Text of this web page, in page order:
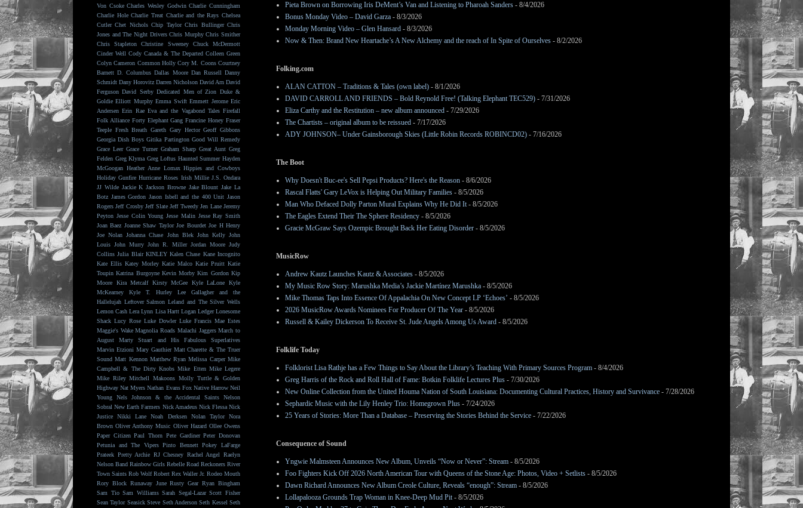
Pieta Brown on Borrowing Iris DeMent’s Van and Listening to Pharoah Sanders - 8/4/2026
Bonus Monday Video – David Garza - 8/3/2026
Monday Morning Video – Glen Hansard - 8/3/2026
Now & Then: Brand New Heartache’s A New Alchemy and the reach of In Spite of Ourselves - 8/2/2026
Folking.com
ALAN CATTON – Traditions & Tales (own label) - 8/1/2026
DAVID CARROLL AND FRIENDS – Bold Reynold Free! (Talking Elephant TEC529) - 7/31/2026
Eliza Carthy and the Restitution – new album announced - 7/29/2026
The Chartists – original album to be reissued - 7/17/2026
ADY JOHNSON– Under Gainsborough Skies (Little Robin Records ROBINCD02) - 7/16/2026
The Boot
Why Doesn't Buc-ee's Sell Pepsi Products? Here's the Reason - 8/6/2026
Rascal Flatts' Gary LeVox is Helping Out Military Families - 8/5/2026
Man Who Defaced Dolly Parton Mural Explains Why He Did It- 8/5/2026
The Eagles Extend Their The Sphere Residency - 8/5/2026
Gracie McGraw Says Ozempic Brought Back Her Eating Disorder - 8/5/2026
MusicRow
Andrew Kautz Launches Kautz & Associates - 8/5/2026
My Music Row Story: Marushka Media’s Jackie Martínez Marushka - 8/5/2026
Mike Thomas Taps Into Essence Of Appalachia On New Concept LP ‘Echoes’ - 8/5/2026
2026 MusicRow Awards Nominees For Producer Of The Year - 8/5/2026
Russell & Kailey Dickerson To Receive St. Jude Angels Among Us Award - 8/5/2026
Folklife Today
Folklorist Lisa Rathje has a Few Things to Say About the Library’s Teaching With Primary Sources Program - 8/4/2026
Greg Harris of the Rock and Roll Hall of Fame: Botkin Folklife Lectures Plus - 7/30/2026
New Online Collection from the United Houma Nation of South Louisiana: Documenting Cultural Practices, History and Survivance - 7/28/2026
Sephardic Music with the Lily Henley Trio: Homegrown Plus - 7/24/2026
25 Years of Stories: More Than a Database – Preserving the Stories Behind the Service - 7/22/2026
Consequence of Sound
Yngwie Malmsteen Announces New Album, Unveils “Now or Never”: Stream - 8/5/2026
Foo Fighters Kick Off 2026 North American Tour with Queens of the Stone Age: Photos, Video + Setlists - 8/5/2026
Dawn Richard Announces New Album Creole Culture, Reveals “enough”: Stream - 8/5/2026
Lollapalooza Grounds Trap Woman in Knee-Deep Mud Pit- 8/5/2026
Von Csoke Charles Wesley Godwin Charlie Cunningham
Charlie Hole Charlie Treat Charlie and the Rays Chelsea
Cutler Chet Nichols Chip Taylor Chris Bullinger Chris
Jones and The Night Drivers Chris Murphy Chris Smither
Chris Stapleton
Christine Sweeney
Chuck McDermott
Cinder Well Cody Canada & The Departed Colleen Green
Colyn Cameron Common Holly Cory M. Coons Courtney
Barnett D. Columbus Dallas Moore Dan Russell Danny
Schmidt Dany Horovitz Darren Nicholson David Arn David
Ferguson David Serby Dedicated Men of Zion Duke &
Goldie Elliott Murphy Emma Swift Emmett Jerome Eric
Andersen Erin Rae Eva and the Vagabond Tales Firefall
Folk Alliance Forty Elephant Gang Francine Honey Fraser
Teeple Fresh Breath Gareth Gary Hector Geoff Gibbons
Georgia Dish Boys Gitika Partington Good Will Remedy
Grace Leer Grace Turner Graham Sharp Great Aunt Greg
Felden Greg Klyma Greg Loftus Haunted Summer Hayden
McGoogan Heather Anne Lomax Hippies and Cowboys
Holiday Gunfire Hurricane Roses Irish Millie J.S. Ondara
JJ Wilde Jackie K Jackson Browne Jake Blount Jake La
Botz James Gordon Jason Isbell and the 400 Unit Jason
Rogers Jeff Crosby Jeff Slate Jeff Tweedy Jen Lane Jeremy
Peyton Jesse Colin Young Jesse Malin Jesse Ray Smith
Joan Baez Joanne Shaw Taylor Joe Bourdet Joe H Henry
Joe Nolan Johanna Chase John Blek John Kelly John
Louis John Murry John R. Miller Jordan Moore Judy
Collins Julia Blair KINLEY Kalen Chase Kane Incognito
Kate Ellis Katey Morley Katie Malco Katie Pruitt Katie
Toupin Katrina Burgoyne Kevin Morby Kim Gordon Kip
Moore
Kira Metcalf Kirsty McGee Kyle LaLone
Kyle
McKearney
Kyle T. Hurley
Lee Gallagher and the
Hallelujah Leftover Salmon Leland and The Silver Wells
Lemon Cash Lera Lynn Lisa Hartt Logan Ledger Lonesome
Shack Lucy Rose Luke Dowler Luke Francis Mae Estes
Maggie's Wake Magnolia Roads Malachi Jaggers March to
August
Marty Stuart and His Fabulous Superlatives
Marvin Etzioni Mary Gauthier Matt Charette & The Truer
Sound Matt Kennon Matthew Ryan Melissa Carper Mike
Campbell & The Dirty Knobs Mike Etten Mike Legere
Mike Riley Mitchell Makoons Molly Tuttle & Golden
Highway Nat Myers Nathan Evans Fox Native Harrow Neil
Young
Nels Johnson & the Accidental Saints
Nelson
Sobral New Earth Farmers Nick Amadeus Nick Flessa Nick
Justice
Nikki Lane Noah Derksen Nolan Taylor
Nora
Brown Oliver Anthony Music Oliver Hazard Ollee Owens
Paper Citizen Paul Thorn Pete Gardiner Peter Donovan
Petunia and The Vipers Pinto Bennett Pokey LaFarge
Prateek Pretty Archie RJ Chesney Rachel Angel
Raelyn
Nelson Band Rainbow Girls Rebelle Road Reckoners River
Town Saints Rob Wolf Robert Rex Waller Jr. Rodeo Mouth
Rory Block Runaway June Rusty Gear Ryan Bingham
Sam Tio Sam Williams Sarah Segal-Lazar Scott Fisher
Sean Taylor Seasick Steve Seth Anderson Seth Kessel Seth